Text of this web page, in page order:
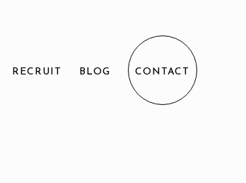
RECRUIT BLOG CONTACT